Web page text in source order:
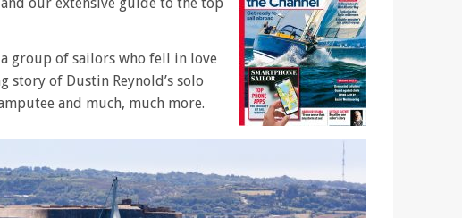
group of sailors who fell in love
story of Dustin Reynold’s solo
and much, much more.